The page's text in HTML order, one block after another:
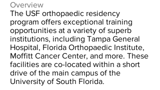
Overview
The USF orthopaedic residency
program offers exceptional training
opportunities at a variety of superb
institutions, including Tampa General
Hospital, Florida Orthopaedic Institute,
Moffitt Cancer Center, and more. These
facilities are co-located within a short
drive of the main campus of the
University of South Florida.